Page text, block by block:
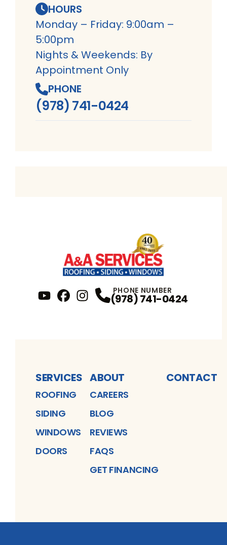
HOURS
Monday – Friday: 9:00am –
5:00pm
Nights & Weekends: By
Appointment Only
PHONE
(978) 741-0424
Profile
Instagram Profile
PHONE NUMBER
(978) 741-0424
SERVICES
ROOFING
SIDING
WINDOWS
DOORS
ABOUT
CAREERS
BLOG
REVIEWS
FAQS
GET FINANCING
CONTACT